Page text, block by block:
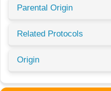
Parental Origin
Related Protocols
Origin